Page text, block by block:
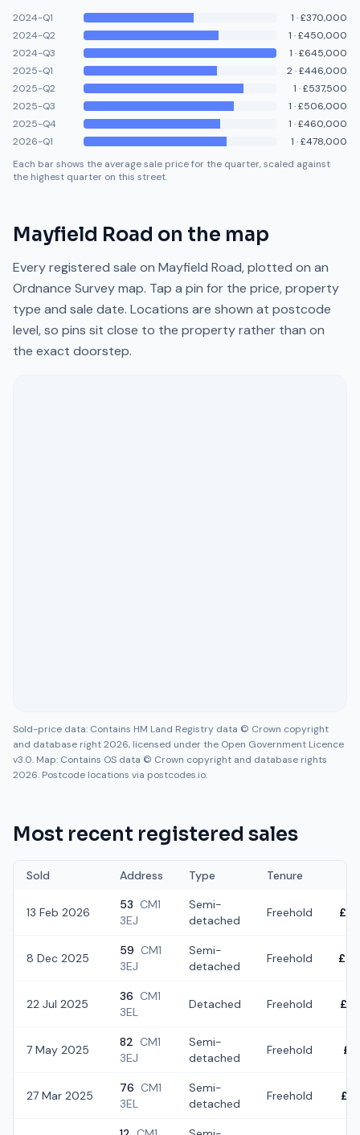
2024-Q1 1 ·£370,000
2024-Q2
1 ·£450,000
2024-Q3
1 ·£645,000
2025-Q1
2·£446,000
2025-Q2
1 ·£537,500
2025-Q3
1 ·£506,000
2025-Q4
1 ·£460,000
2026-Q1
1 ·£478,000
Each bar shows the average sale price for the quarter, scaled against
the highest quarter on this street.
Mayfield Road on the map
Every registered sale on Mayfield Road, plotted on an
Ordnance Survey map. Tap a pin for the price, property
type and sale date. Locations are shown at postcode
level, so pins sit close to the property rather than on
the exact doorstep.
Sold-price data: Contains HM Land Registry data © Crown copyright
and database right 2026, licensed under the Open Government Licence
v3.0. Map: Contains OS data © Crown copyright and database rights
2026. Postcode locations via postcodes.io.
Most recent registered sales
Sold Address Type Tenure
13 Feb 2026
53 CM1
3EJ
Semi-
detached
Freehold
8 Dec 2025
59 CM1
3EJ
Semi-
detached
Freehold
22 Jul 2025
36 CM1
3EL
Detached Freehold
7 May 2025
82 CM1
3EJ
Semi-
detached
Freehold
27 Mar 2025
76 CM1
3EL
Semi-
detached
Freehold